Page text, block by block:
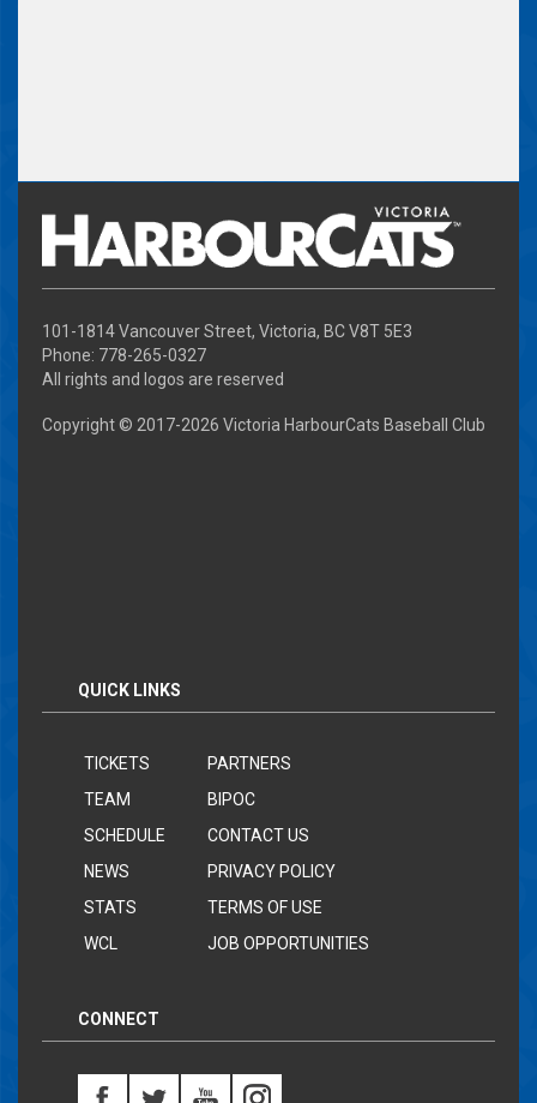
101-1814 Vancouver Street, Victoria, BC V8T 5E3
Phone: 778-265-0327
All rights and logos are reserved
Copyright © 2017-2026 Victoria HarbourCats Baseball Club
QUICK LINKS
TICKETS
TEAM
SCHEDULE
NEWS
STATS
WCL
PARTNERS
BIPOC
CONTACT US
PRIVACY POLICY
TERMS OF USE
JOB OPPORTUNITIES
CONNECT